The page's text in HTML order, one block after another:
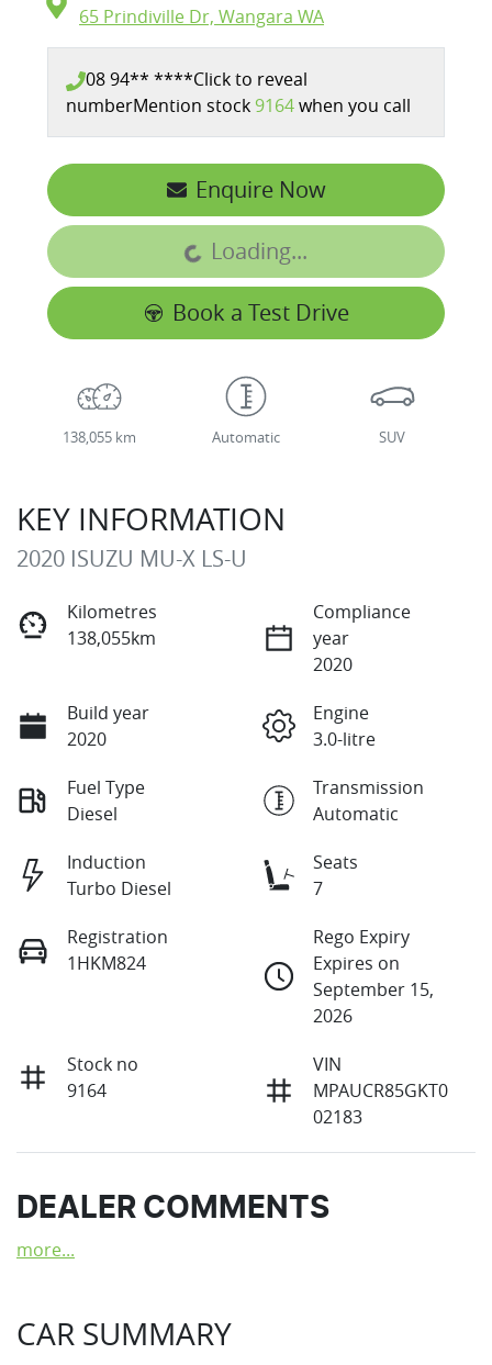
65 Prindiville Dr, Wangara WA
08 94** ****Click to reveal
numberMention stock 9164when you call
Enquire Now
Loading... Loading...
Book a Test Drive
138,055 km Automatic SUV
KEY INFORMATION
2020 ISUZU MU-X LS-U
Kilometres
138,055km
Compliance
year
2020
Build year
2020
Engine
3.0-litre
Fuel Type
Diesel
Transmission
Automatic
Induction
Turbo Diesel
Seats
7
Registration
1HKM824
Rego Expiry
Expires on
September 15,
2026
Stock no
9164
VIN
MPAUCR85GKT0
02183
DEALER COMMENTS
more...
CAR SUMMARY